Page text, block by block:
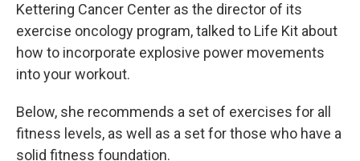
Kettering Cancer Center as the director of its
exercise oncology program, talked to Life Kit about
how to incorporate explosive power movements
into your workout.
Below, she recommends a set of exercises for all
fitness levels, as well as a set for those who have a
solid fitness foundation.